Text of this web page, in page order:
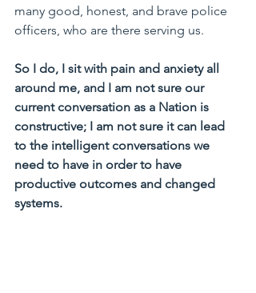
many good, honest, and brave police
officers, who are there serving us.
So I do, I sit with pain and anxiety all
around me, and I am not sure our
current conversation as a Nation is
constructive; I am not sure it can lead
to the intelligent conversations we
need to have in order to have
productive outcomes and changed
systems.